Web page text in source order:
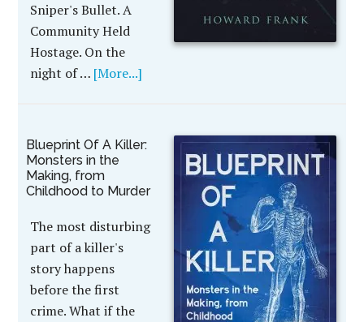
Sniper's Bullet. A
Community Held
Hostage. On the
night of … [More...]
Blueprint Of A Killer:
Monsters in the
Making, from
Childhood to Murder
The most disturbing
part of a killer's
story happens
before the first
crime. What if the